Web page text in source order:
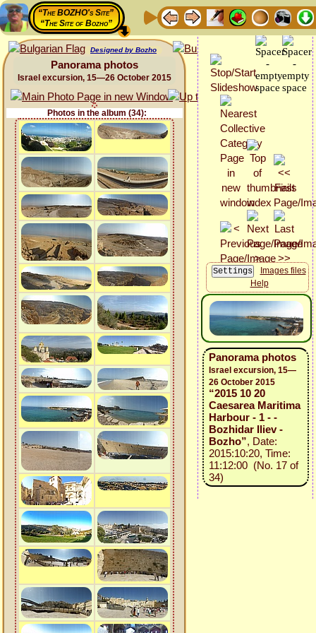
“The BOZHO's Site”
“The Site of Bozho”
Designed by Bozho
Panorama photos
Israel excursion, 15—26 October 2015
Photos in the album (34):
Images files
Help
Panorama photos
Israel excursion, 15—
26 October 2015
“2015 10 20
Caesarea Maritima
Harbour - 1 - -
Bozhidar Iliev -
Bozho”, Date:
2015:10:20, Time:
11:12:00 (No. 17 of
34)